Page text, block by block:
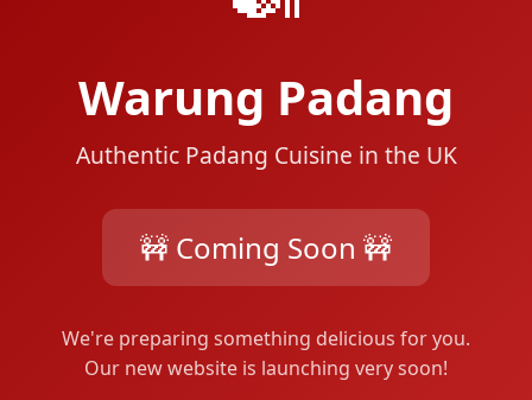
Warung Padang
Authentic Padang Cuisine in the UK
🚧 Coming Soon 🚧
We're preparing something delicious for you.
Our new website is launching very soon!